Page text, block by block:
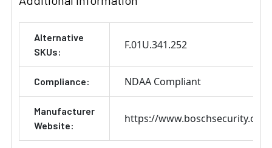
Alternative
SKUs:
F.01U.341.252
Compliance: NDAA Compliant
Manufacturer
Website:
https://